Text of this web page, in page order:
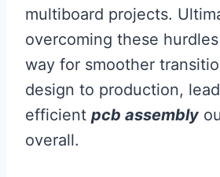
multiboard projects.
overcoming these
way for smoother
design to production,
efficient pcb assembly
overall.